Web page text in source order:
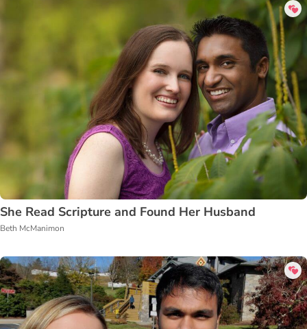
She Read Scripture and Found Her Husband
Beth McManimon